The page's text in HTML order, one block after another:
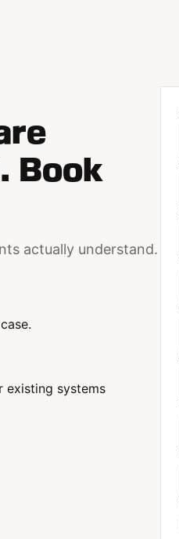
Book
actually understand.
existing systems